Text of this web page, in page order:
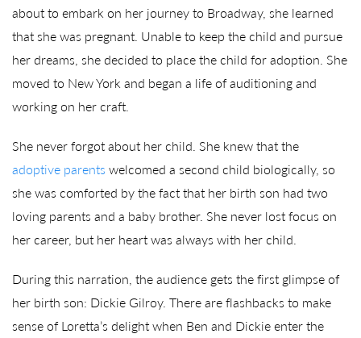
about to embark on her journey to Broadway, she learned
that she was pregnant. Unable to keep the child and pursue
her dreams, she decided to place the child for adoption. She
moved to New York and began a life of auditioning and
working on her craft.
She never forgot about her child. She knew that the
adoptive parents welcomed a second child biologically, so
she was comforted by the fact that her birth son had two
loving parents and a baby brother. She never lost focus on
her career, but her heart was always with her child.
During this narration, the audience gets the first glimpse of
her birth son: Dickie Gilroy. There are flashbacks to make
sense of Loretta’s delight when Ben and Dickie enter the